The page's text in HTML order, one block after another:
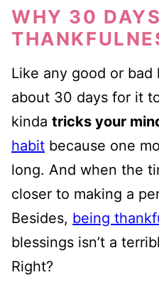
WHY 30
Like any good or
about 30 days for it
kinda tricks your
habit because one
long. And when the
closer to making a
Besides, being
blessings isn’t a
Right?